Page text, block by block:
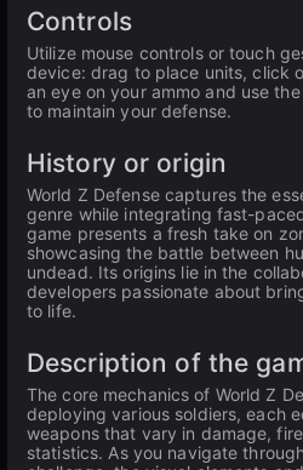
Controls
Utilize mouse controls or touch
device: drag to place units, click
an eye on your ammo and use
to maintain your defense.
History or origin
World Z Defense captures the
genre while integrating fast-
game presents a fresh take on
showcasing the battle between
undead. Its origins lie in the
developers passionate about
to life.
Description of the
The core mechanics of World Z
deploying various soldiers, each
weapons that vary in damage,
statistics. As you navigate